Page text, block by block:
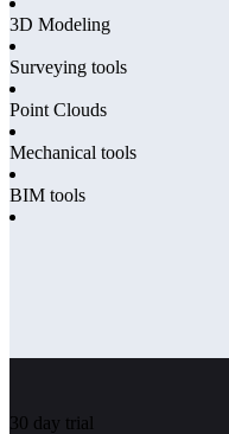
3D Modeling
Surveying tools
Point Clouds
Mechanical tools
BIM tools
30 day trial